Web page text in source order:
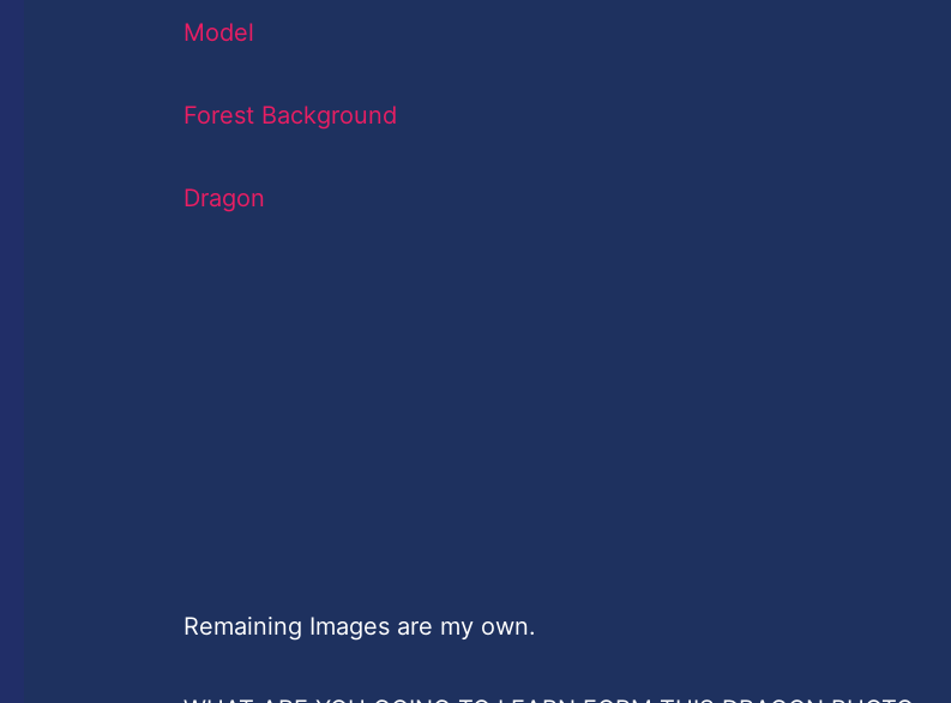
Model
Forest Background
Dragon
Remaining Images are my own.